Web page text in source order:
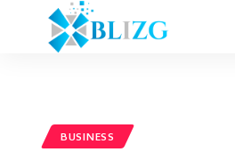
BUSINESS